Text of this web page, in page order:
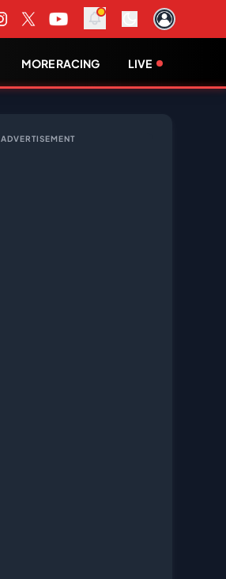
MORE RACING LIVE
ADVERTISEMENT